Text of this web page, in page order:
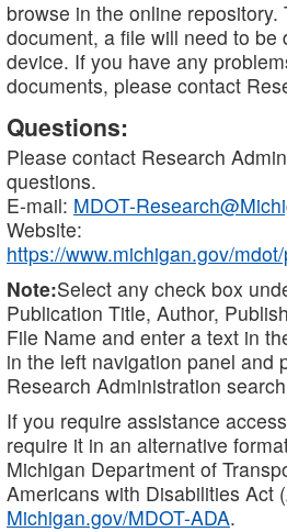
browse in the online repository.
document, a file will need to be
device. If you have any
documents, please contact
Questions:
Please contact Research
questions.
E-mail: MDOT-
Website:
https://www.michigan.gov/
Note:Select any check box
Publication Title, Author,
File Name and enter a text in
in the left navigation panel and
Research Administration
If you require assistance
require it in an alternative
Michigan Department of
Americans with Disabilities Act
Michigan.gov/MDOT-ADA.